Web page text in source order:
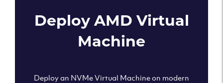
Deploy AMD Virtual
Machine
Deploy an NVMe Virtual Machine on modern